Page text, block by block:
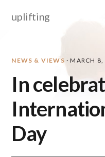
uplifting
NEWS & VIEWS · MARCH
In
Day